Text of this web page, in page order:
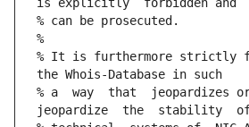
is explicitly  forbidden and
% can be prosecuted.
%
% It is furthermore strictly
the Whois-Database in such
% a  way  that  jeopardizes
jeopardize  the  stability